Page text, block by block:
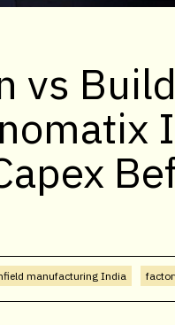
vs
manufacturing India